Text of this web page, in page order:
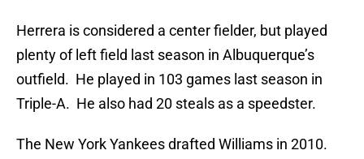
Herrera is considered a center fielder, but played
plenty of left field last season in Albuquerque’s
outfield. He played in 103 games last season in
Triple-A. He also had 20 steals as a speedster.
The New York Yankees drafted Williams in 2010.